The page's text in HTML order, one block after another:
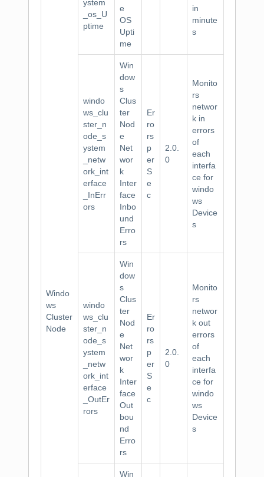
Windo
ws
Cluster
Node
ystem
_os_U
ptime
e
OS
Upti
me
in
minute
s
windo
ws_clu
ster_n
ode_s
ystem
_netw
ork_int
erface
_InErr
ors
Win
dow
s
Clus
ter
Nod
e
Net
wor
k
Inter
face
Inbo
und
Erro
rs
Er
ro
rs
p
er
S
e
c
2.0.
0
Monito
rs
networ
k in
errors
of
each
interfa
ce for
windo
ws
Device
s
windo
ws_clu
ster_n
ode_s
ystem
_netw
ork_int
erface
_OutEr
rors
Win
dow
s
Clus
ter
Nod
e
Net
wor
k
Inter
face
Out
bou
nd
Erro
rs
Er
ro
rs
p
er
S
e
c
2.0.
0
Monito
rs
networ
k out
errors
of
each
interfa
ce for
windo
ws
Device
s
Win